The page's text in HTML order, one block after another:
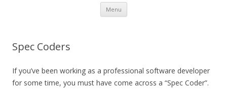
Menu Skip
content
Spec Coders
If you’ve been working as a professional software developer
for some time, you must have come across a “Spec Coder”.